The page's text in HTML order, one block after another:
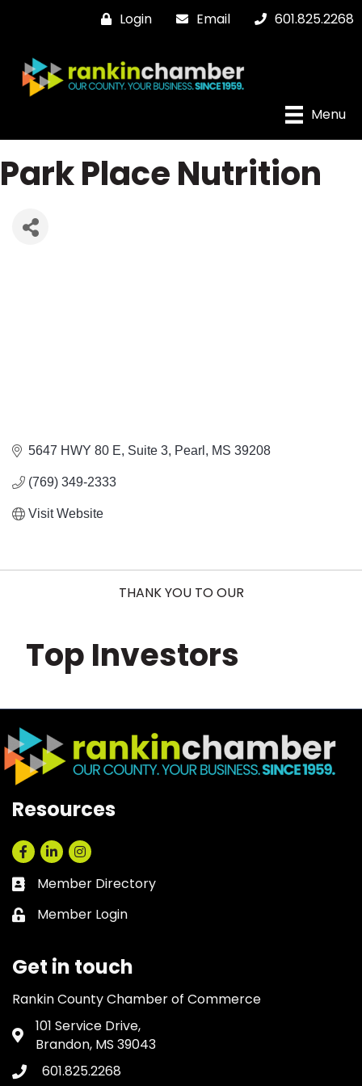
Login Email 601.825.2268
Menu
Park Place Nutrition
5647 HWY 80 E, Suite 3 Pearl MS 39208
(769) 349-2333
Visit Website
THANK YOU TO OUR
Top Investors
Resources
Facebook
LinkedInInstagram
Business card icon
Member Directory
Lock icon
Member Login
Get in touch
Rankin County Chamber of Commerce
Address & Map
101 Service Drive,
Brandon, MS 39043
Phone icon
601.825.2268